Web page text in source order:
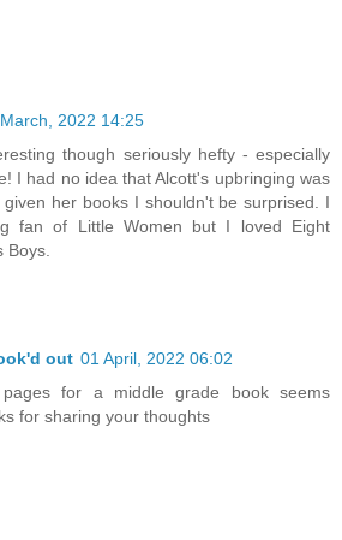
2022 14:25
though seriously hefty - especially
I had no idea that Alcott's upbringing was
her books I shouldn't be surprised. I
fan of Little Women but I loved Eight
Boys.
out 01 April, 2022 06:02
for a middle grade book seems
for sharing your thoughts